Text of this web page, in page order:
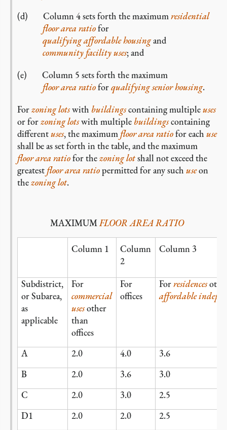
Column 4 sets forth the maximumresidential
floor area ratiofor
qualifying affordable housingand
community facility uses; and
Column 5 sets forth the maximum
floor area ratioforqualifying senior housing.
Forzoning lotswith buildingscontaining multipleuses
or forzoning lotswith multiple buildingscontaining
differentuses, the maximum floor area ratiofor each use
shall be as set forth in the table, and the maximum
floor area ratiofor thezoning lotshall not exceed the
greatest floor area ratiopermitted for any such useon
thezoning lot.
MAXIMUMFLOOR AREA RATIO
Column 1
Column
2
Column 3
Subdistrict,
or Subarea,
as
applicable
For
commercial
usesother
than
offices
For
offices
Forresidences
affordable
A 2.0 4.0
3.6
B
2.0 3.6
3.0
C
2.0 3.0
2.5
D1
2.0 2.0
2.5